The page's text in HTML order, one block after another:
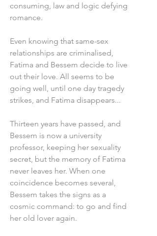
consuming, law and logic defying
romance.
Even knowing that same-sex
relationships are criminalised,
Fatima and Bessem decide to live
out their love. All seems to be
going well, until one day tragedy
strikes, and Fatima disappears...
Thirteen years have passed, and
Bessem is now a university
professor, keeping her sexuality
secret, but the memory of Fatima
never leaves her. When one
coincidence becomes several,
Bessem takes the signs as a
cosmic command: to go and find
her old lover again.